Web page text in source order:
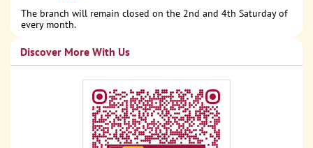
The branch will remain closed on the 2nd and 4th Saturday of
every month.
Discover More With Us